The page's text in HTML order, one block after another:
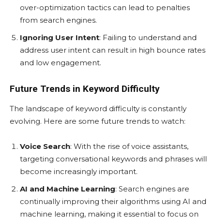
over-optimization tactics can lead to penalties
from search engines.
Ignoring User Intent: Failing to understand and
address user intent can result in high bounce rates
and low engagement.
Future Trends in Keyword Difficulty
The landscape of keyword difficulty is constantly
evolving. Here are some future trends to watch:
Voice Search: With the rise of voice assistants,
targeting conversational keywords and phrases will
become increasingly important.
AI and Machine Learning: Search engines are
continually improving their algorithms using AI and
machine learning, making it essential to focus on